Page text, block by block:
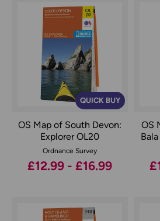
QUICK BUY
OS Map of South Devon:
Explorer OL20
Ordnance Survey
£12.99 - £16.99
OS